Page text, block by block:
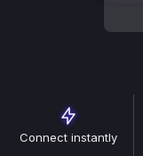
Connect instantly